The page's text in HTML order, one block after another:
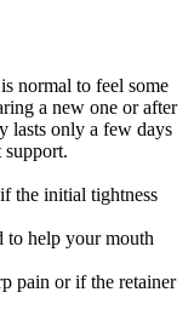
normal to feel some
a new one or after
lasts only a few days
support.
the initial tightness
to help your mouth
pain or if the retainer